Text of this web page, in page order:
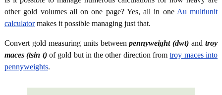
other gold volumes all on one page? Yes, all in one Au multiunit
calculatormakes it possible managing just that.
Convert gold measuring units betweenpennyweight (dwt) and troy
maces (tsin t)of gold but in the other direction fromtroy maces into
pennyweights.